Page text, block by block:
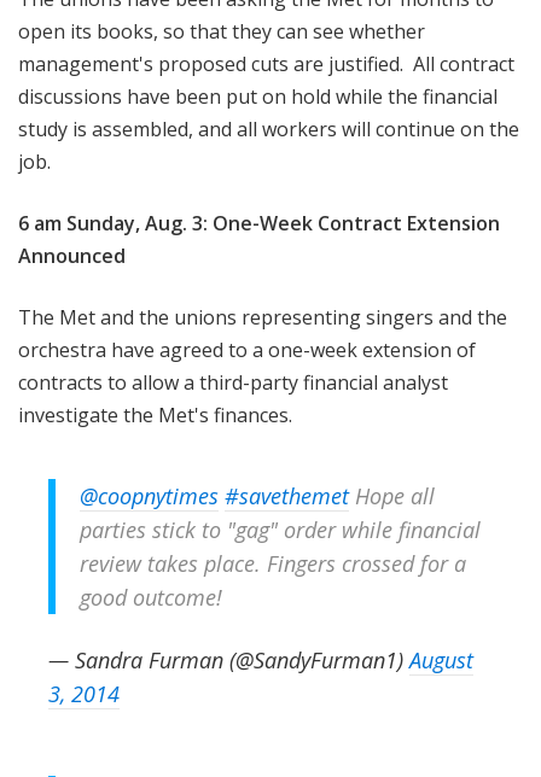
open its books, so that they can see whether
management's proposed cuts are justified. All contract
discussions have been put on hold while the financial
study is assembled, and all workers will continue on the
job.
6 am Sunday, Aug. 3: One-Week Contract Extension
Announced
The Met and the unions representing singers and the
orchestra have agreed to a one-week extension of
contracts to allow a third-party financial analyst
investigate the Met's finances.
@coopnytimes #savethemetHope all
parties stick to "gag" order while financial
review takes place. Fingers crossed for a
good outcome!
— Sandra Furman (@SandyFurman1)August
3, 2014